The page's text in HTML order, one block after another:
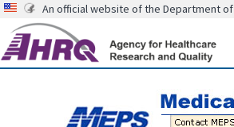
An official website of the Department of